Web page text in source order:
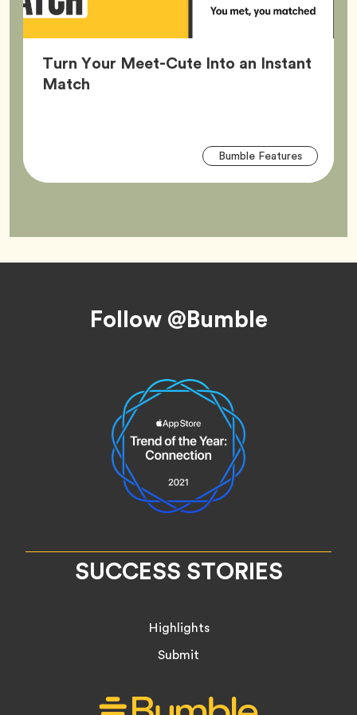
Turn Your Meet-Cute Into an Instant
MatchArticle,
Bumble FeaturesTag
Follow @Bumble
SUCCESS STORIES
Highlights
Submit